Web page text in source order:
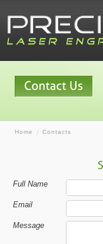
Home Contacts
Full Name
Email
Message